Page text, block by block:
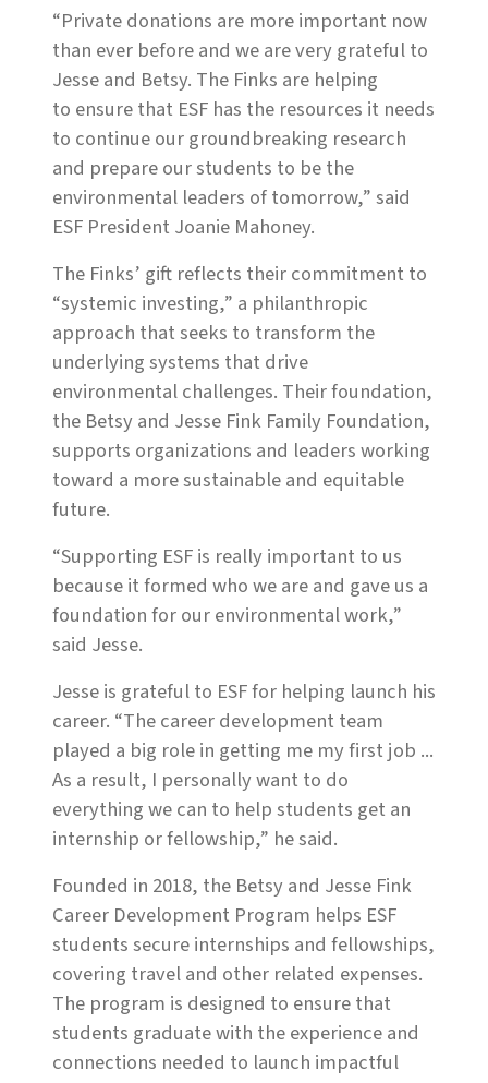
“Private donations are more important now
than ever before and we are very grateful to
Jesse and Betsy. The Finks are helping
to ensure that ESF has the resources it needs
to continue our groundbreaking research
and prepare our students to be the
environmental leaders of tomorrow,” said
ESF President Joanie Mahoney.
The Finks’ gift reflects their commitment to
“systemic investing,” a philanthropic
approach that seeks to transform the
underlying systems that drive
environmental challenges. Their foundation,
the Betsy and Jesse Fink Family Foundation,
supports organizations and leaders working
toward a more sustainable and equitable
future.
“Supporting ESF is really important to us
because it formed who we are and gave us a
foundation for our environmental work,”
said Jesse.
Jesse is grateful to ESF for helping launch his
career. “The career development team
played a big role in getting me my first job ...
As a result, I personally want to do
everything we can to help students get an
internship or fellowship,” he said.
Founded in 2018, the Betsy and Jesse Fink
Career Development Program helps ESF
students secure internships and fellowships,
covering travel and other related expenses.
The program is designed to ensure that
students graduate with the experience and
connections needed to launch impactful